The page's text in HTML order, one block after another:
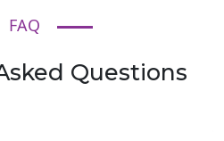
FAQ
Questions